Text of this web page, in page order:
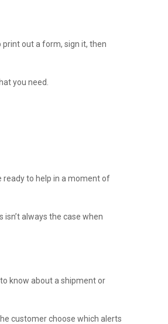
print out a form, sign it, then
you need.
ready to help in a moment of
always the case when
know about a shipment or
customer choose which alerts